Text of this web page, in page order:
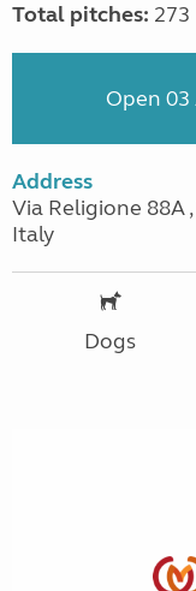
Total pitches: 273
Open
Address
Via Religione 88A
Italy
Dogs